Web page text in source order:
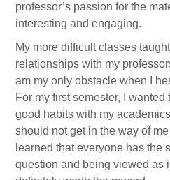
Events
DONATE
professor’s passion for the
interesting and engaging.
My more difficult classes
relationships with my
am my only obstacle when I
For my first semester, I
good habits with my
should not get in the way of me
learned that everyone has the
question and being viewed as